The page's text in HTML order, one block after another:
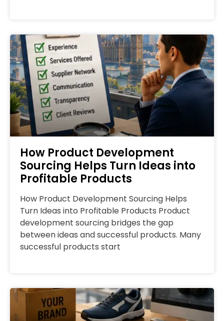
How Product Development
Sourcing Helps Turn Ideas into
Profitable Products
How Product Development Sourcing Helps
Turn Ideas into Profitable Products Product
development sourcing bridges the gap
between ideas and successful products. Many
successful products start